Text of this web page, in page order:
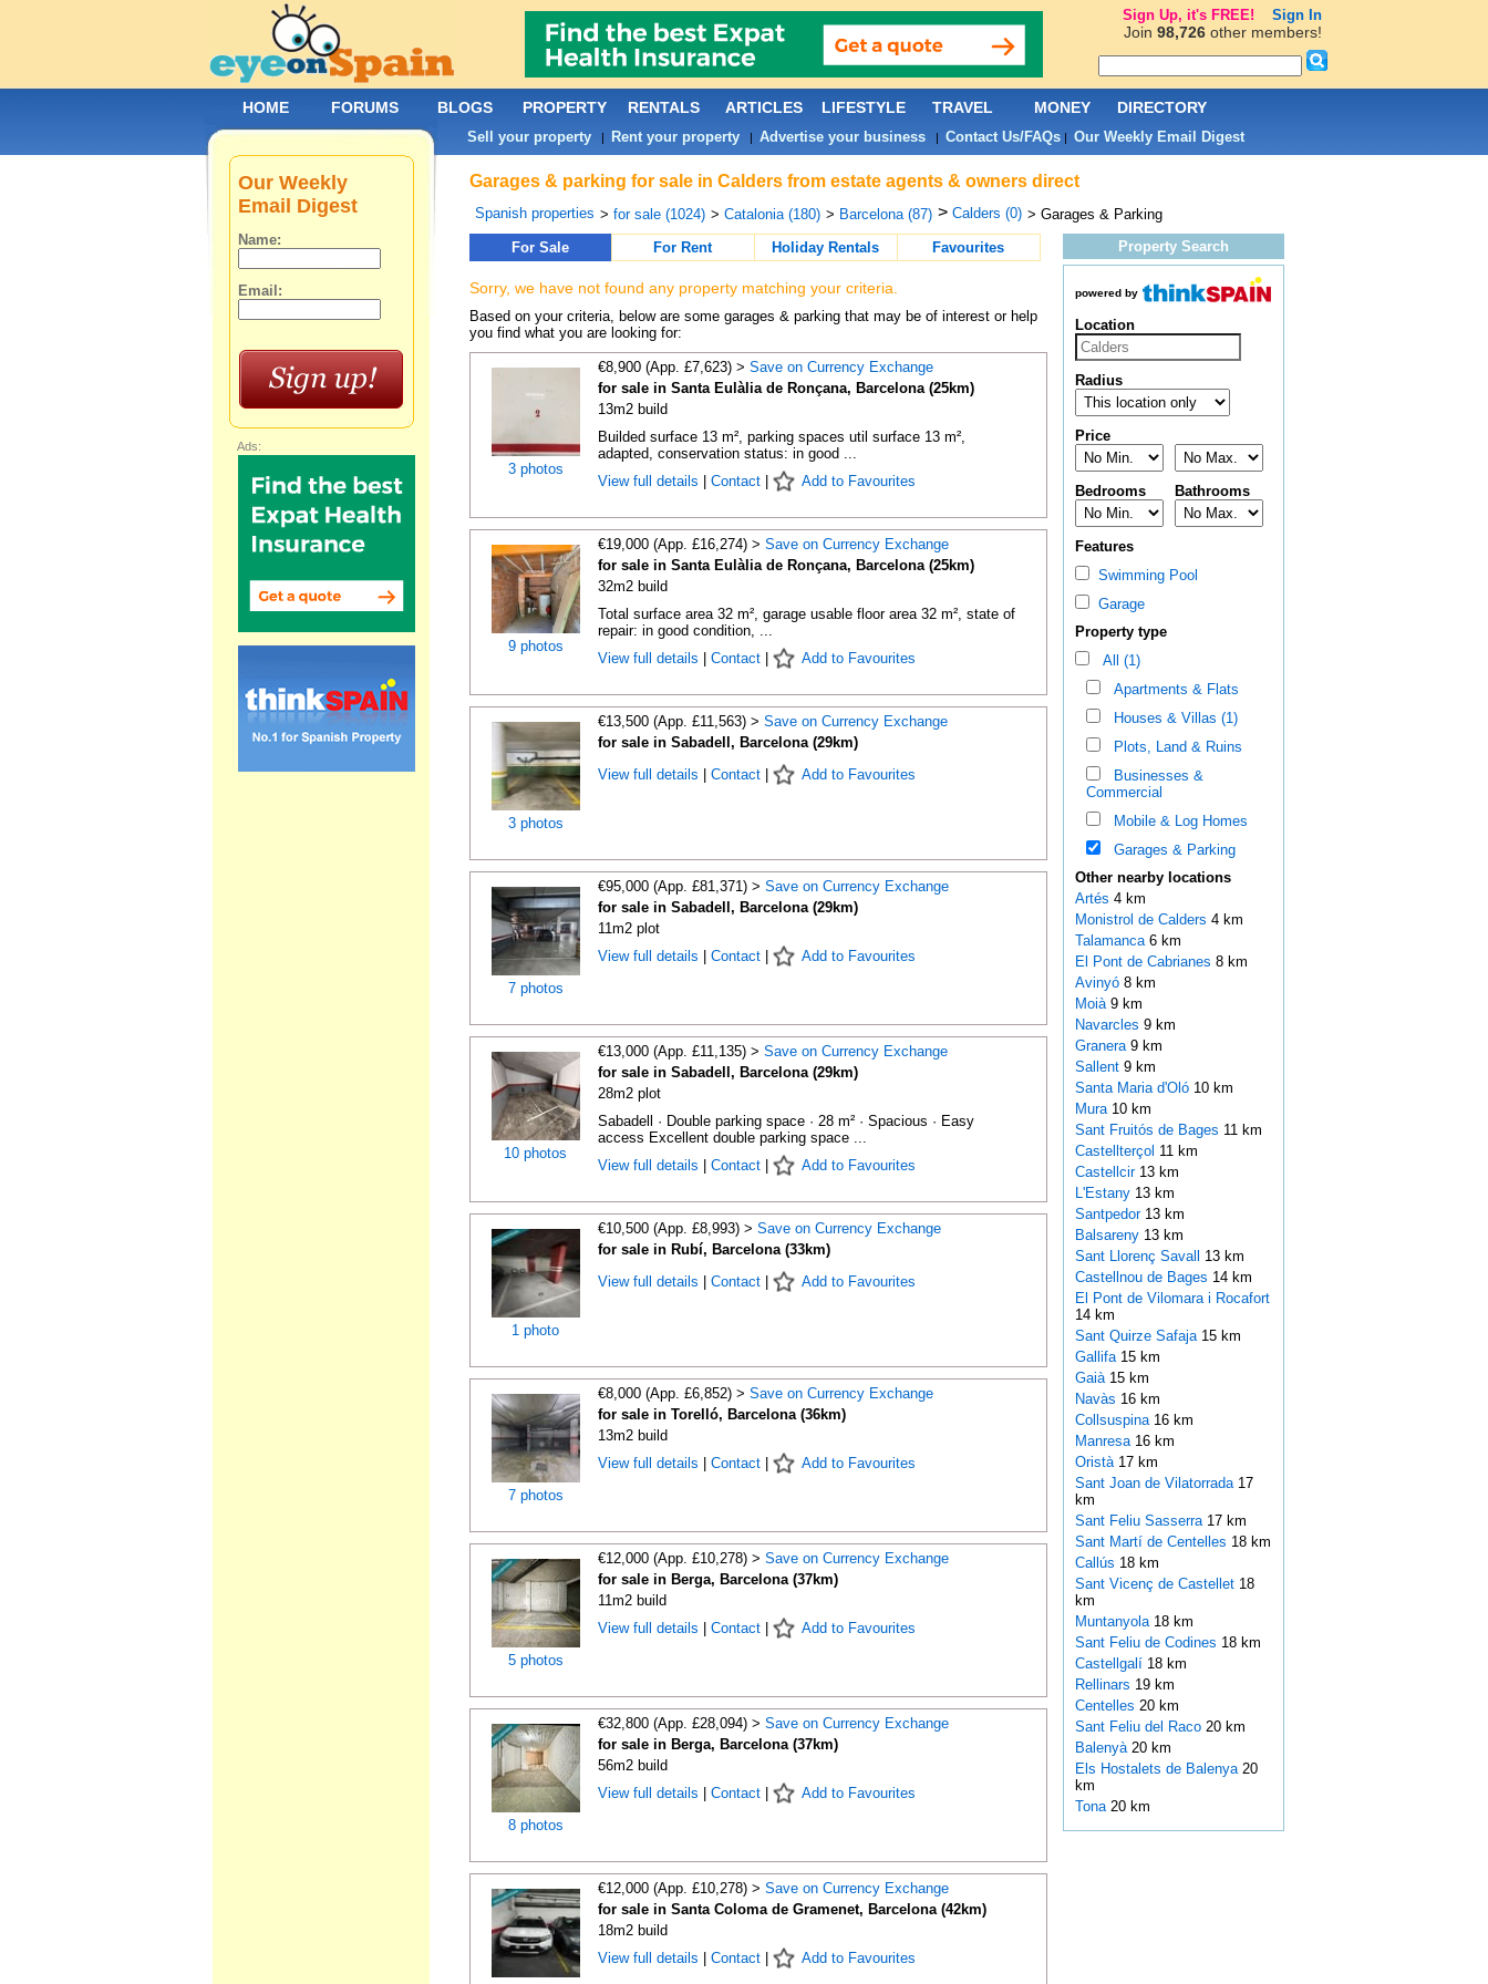
Garages & parking for sale in Calders from estate agents & owners direct
Spanish properties > for sale (1024) > Catalonia (180) > Barcelona (87) > Calders (0) > Garages & Parking
For Sale
For Rent Holiday Rentals Favourites
Sorry, we have not found any property matching your criteria.
Based on your criteria, below are some garages & parking that may be of interest or help
you find what you are looking for:
3 photos
€8,900 (App. £7,623) > Save on Currency Exchange
for sale in Santa Eulàlia de Ronçana, Barcelona (25km)
13m2 build
Builded surface 13 m², parking spaces util surface 13 m²,
adapted, conservation status: in good ...
View full details
Contact| Add to Favourites
9 photos
€19,000 (App. £16,274) > Save on Currency Exchange
for sale in Santa Eulàlia de Ronçana, Barcelona (25km)
32m2 build
Total surface area 32 m², garage usable floor area 32 m², state of
repair: in good condition, ...
View full details
Contact| Add to Favourites
3 photos
€13,500 (App. £11,563) > Save on Currency Exchange
for sale in Sabadell, Barcelona (29km)
View full details
Contact| Add to Favourites
7 photos
€95,000 (App. £81,371) > Save on Currency Exchange
for sale in Sabadell, Barcelona (29km)
11m2 plot
View full details
Contact| Add to Favourites
10 photos
€13,000 (App. £11,135) > Save on Currency Exchange
for sale in Sabadell, Barcelona (29km)
28m2 plot
Sabadell · Double parking space · 28 m² · Spacious · Easy
access Excellent double parking space ...
View full details
Contact| Add to Favourites
1 photo
€10,500 (App. £8,993) > Save on Currency Exchange
for sale in Rubí, Barcelona (33km)
View full details
Contact| Add to Favourites
7 photos
€8,000 (App. £6,852) > Save on Currency Exchange
for sale in Torelló, Barcelona (36km)
13m2 build
View full details
Contact| Add to Favourites
5 photos
€12,000 (App. £10,278) > Save on Currency Exchange
for sale in Berga, Barcelona (37km)
11m2 build
View full details
Contact| Add to Favourites
8 photos
€32,800 (App. £28,094) > Save on Currency Exchange
for sale in Berga, Barcelona (37km)
56m2 build
View full details
Contact| Add to Favourites
€12,000 (App. £10,278) > Save on Currency Exchange
for sale in Santa Coloma de Gramenet, Barcelona (42km)
18m2 build
View full details
Contact| Add to Favourites
Property Search
powered by
Location
Radius
Price
Bedrooms Bathrooms
Features
Swimming Pool
Garage
Property type
All (1)
Apartments & Flats
Houses & Villas (1)
Plots, Land & Ruins
Businesses &
Commercial
Mobile & Log Homes
Garages & Parking
Other nearby locations
Artés 4 km
Monistrol de Calders 4 km
Talamanca 6 km
El Pont de Cabrianes 8 km
Avinyó 8 km
Moià 9 km
Navarcles 9 km
Granera 9 km
Sallent 9 km
Santa Maria d'Oló 10 km
Mura 10 km
Sant Fruitós de Bages 11 km
Castellterçol 11 km
Castellcir 13 km
L'Estany 13 km
Santpedor 13 km
Balsareny 13 km
Sant Llorenç Savall 13 km
Castellnou de Bages 14 km
El Pont de Vilomara i Rocafort
14 km
Sant Quirze Safaja 15 km
Gallifa 15 km
Gaià 15 km
Navàs 16 km
Collsuspina 16 km
Manresa 16 km
Oristà 17 km
Sant Joan de Vilatorrada 17
km
Sant Feliu Sasserra 17 km
Sant Martí de Centelles 18 km
Callús 18 km
Sant Vicenç de Castellet 18
km
Muntanyola 18 km
Sant Feliu de Codines 18 km
Castellgalí 18 km
Rellinars 19 km
Centelles 20 km
Sant Feliu del Raco 20 km
Balenyà 20 km
Els Hostalets de Balenya 20
km
Tona 20 km
Our Weekly
Email Digest
Name:
Email:
Ads:
HOME FORUMS BLOGS PROPERTY RENTALS ARTICLES LIFESTYLE TRAVEL MONEY DIRECTORY
Sell your property| Rent your property| Advertise your business| Contact Us/FAQs| Our Weekly Email Digest
Sign Up, it's FREE! Sign In
Join 98,726other members!